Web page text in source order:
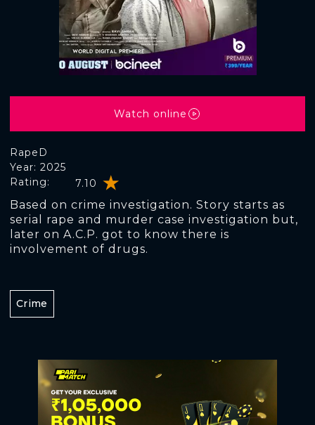
RapeD
Rating: 7.10
Year: 2025
Based on crime investigation. Story starts as
serial rape and murder case investigation but,
later on A.C.P. got to know there is
involvement of drugs.
Watch online
Crime